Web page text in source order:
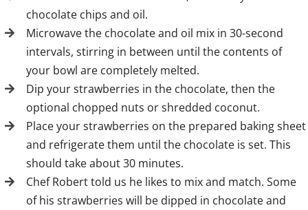
chocolate chips and oil.
Microwave the chocolate and oil mix in 30-second
intervals, stirring in between until the contents of
your bowl are completely melted.
Dip your strawberries in the chocolate, then the
optional chopped nuts or shredded coconut.
Place your strawberries on the prepared baking sheet
and refrigerate them until the chocolate is set. This
should take about 30 minutes.
Chef Robert told us he likes to mix and match. Some
of his strawberries will be dipped in chocolate and